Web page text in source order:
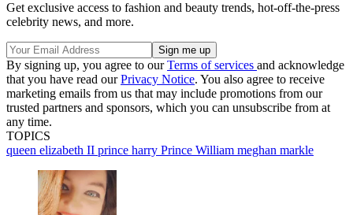
Get exclusive access to fashion and beauty trends, hot-off-the-press
celebrity news, and more.
By signing up, you agree to ourTerms of services and acknowledge
that you have read ourPrivacy Notice. You also agree to receive
marketing emails from us that may include promotions from our
trusted partners and sponsors, which you can unsubscribe from at
any time.
TOPICS
queen elizabeth II prince harry Prince William meghan markle